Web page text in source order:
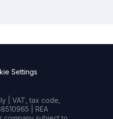
Settings
| VAT, tax code,
| REA